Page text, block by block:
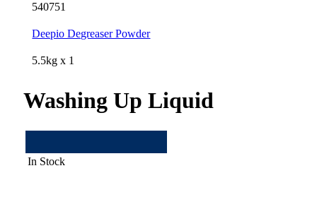
540751
Deepio Degreaser Powder
5.5kg x 1
Washing Up Liquid
In Stock